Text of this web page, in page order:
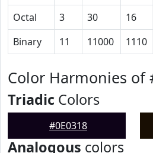
Octal
3 30 16
Binary
11 11000 1110
Color Harmonies of
Triadic Colors
#0E0318
Analogous colors